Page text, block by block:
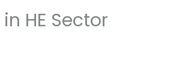
HE Sector